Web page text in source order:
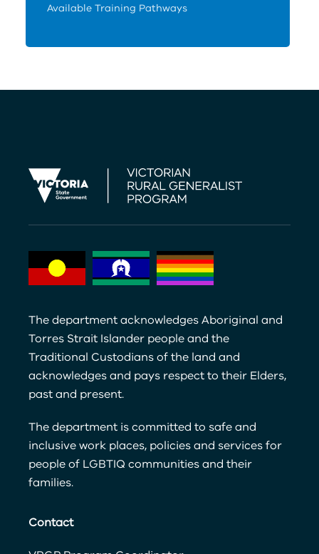
Available Training Pathways
The department acknowledges Aboriginal and
Torres Strait Islander people and the
Traditional Custodians of the land and
acknowledges and pays respect to their Elders,
past and present.
The department is committed to safe and
inclusive work places, policies and services for
people of LGBTIQ communities and their
families.
Contact